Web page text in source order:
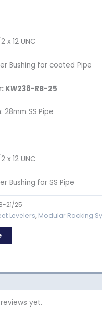
x 12 UNC
Bushing for coated Pipe
KW238-RB-25
28mm SS Pipe
x 12 UNC
Bushing for SS Pipe
21/25
Levelers, Modular Racking
yet.